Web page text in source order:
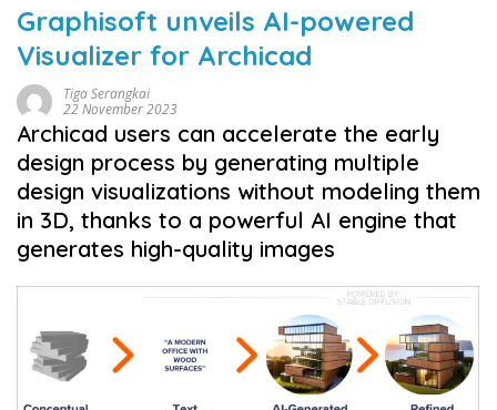
Graphisoft unveils AI-powered
Visualizer for Archicad
Tiga Serangkai
22 November 2023
Archicad users can accelerate the early
design process by generating multiple
design visualizations without modeling them
in 3D, thanks to a powerful AI engine that
generates high-quality images